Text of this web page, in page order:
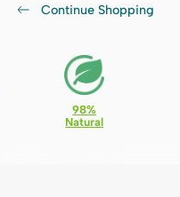
Continue Shopping
98%
Natural